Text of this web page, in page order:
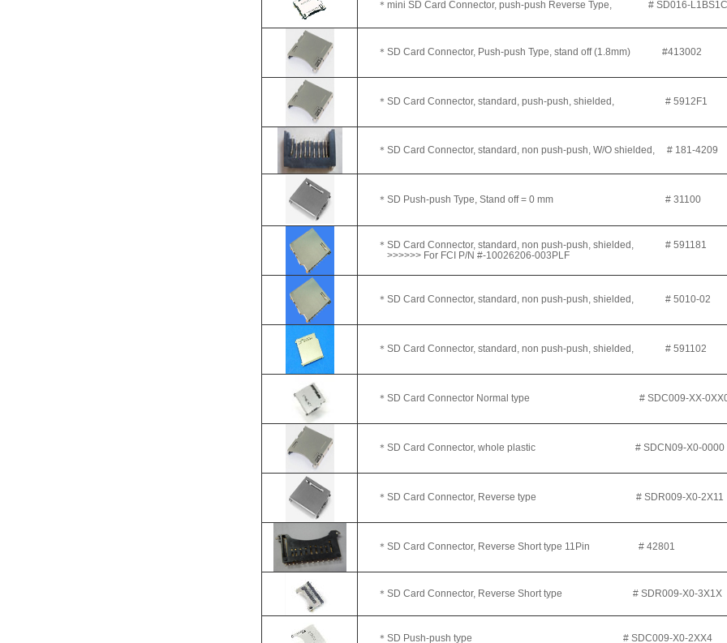
＊ mini SD Card Connector, push-push Reverse Type, # SD016-
＊SD Card Connector, Push-push Type, stand off (1.8mm) #413002
＊SD Card Connector, standard, push-push, shielded , # 5912F1
＊SD Card Connector, standard, non push-push, W/O shielded , # 181-4209
＊SD Push-push Type, Stand off = 0 mm # 31100
＊SD Card Connector, standard, non push-push, shielded , # 591181
>>>>>> For FCI P/N #-10026206-003PLF
＊SD Card Connector, standard, non push-push, shielded , # 5010-02
＊SD Card Connector, standard, non push-push, shielded , # 591102
＊SD Card Connector Normal type # SDC009-XX-
＊SD Card Connector, whole plastic # SDCN09-X0-0000
＊SD Card Connector, Reverse type # SDR009-X0-2X11
＊ SD Card Connector, Reverse Short type 11Pin # 42801
＊ SD Card Connector, Reverse Short type # SDR009-X0-3X1X
＊SD Push-push type # SDC009-X0-2XX4